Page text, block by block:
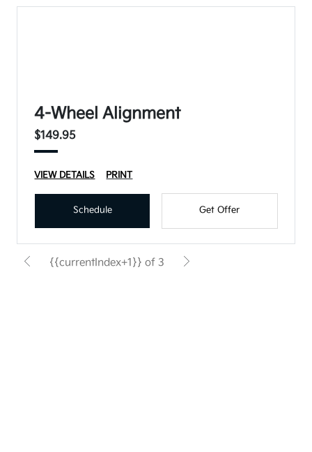
4-Wheel Alignment
$149.95
VIEW DETAILS PRINT
Schedule Get Offer
{{currentIndex+1}} of 3